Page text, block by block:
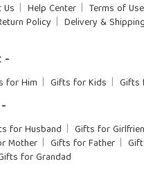
Help Center Terms of Use
Policy Delivery &
-
for Him Gifts for Kids Gifts
for Husband Gifts for
Mother Gifts for Father
for Grandad